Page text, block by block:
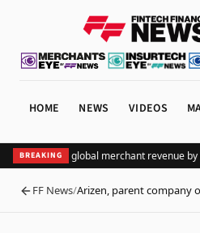
HOME NEWS VIDEOS
BREAKING
Pix lifts global merchant revenue by
BACK
FF News/Arizen, parent company